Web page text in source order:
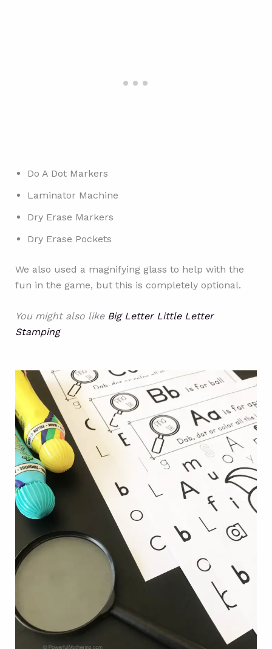
Do A Dot Markers
Laminator Machine
Dry Erase Markers
Dry Erase Pockets
We also used a magnifying glass to help with the
fun in the game, but this is completely optional.
You might also like Big Letter Little Letter
Stamping